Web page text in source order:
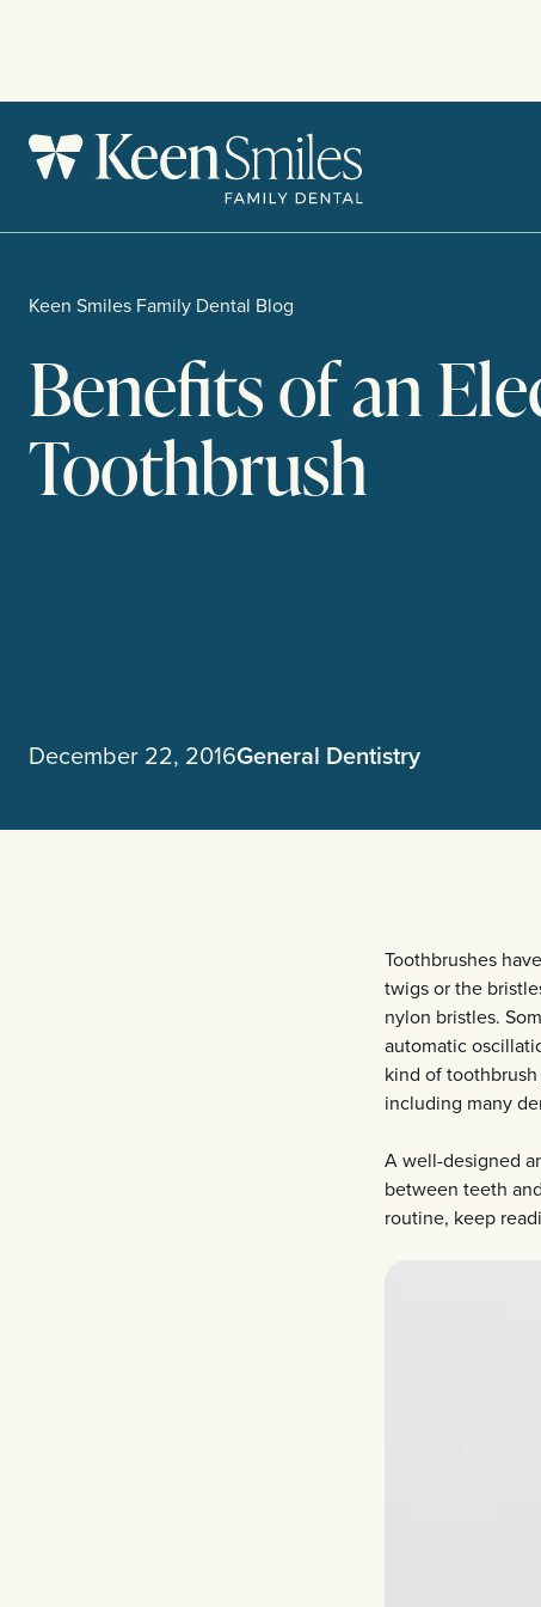
Keen Smiles Family Dental Blog
Benefits of an
Toothbrush
December 22, 2016General Dentistry
Toothbrushes
twigs or the
nylon bristles.
automatic
kind of
including many
A well-designed
between teeth
routine, keep